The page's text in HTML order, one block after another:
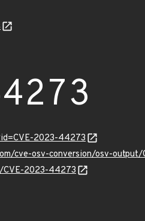
2023-44273
cve-osv-conversion/osv-
CVE-2023-44273